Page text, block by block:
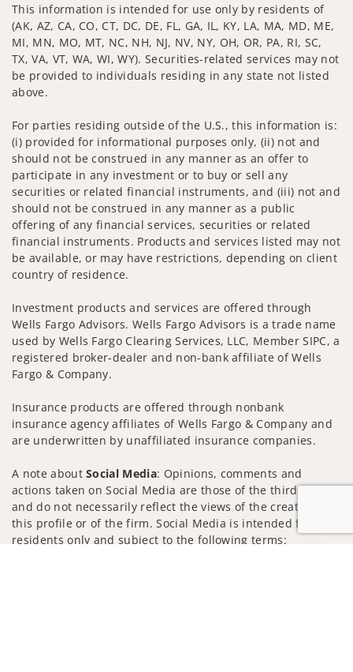
This information is intended for use only by residents of
(AK, AZ, CA, CO, CT, DC, DE, FL, GA, IL, KY, LA, MA, MD, ME,
MI, MN, MO, MT, NC, NH, NJ, NV, NY, OH, OR, PA, RI, SC,
TX, VA, VT, WA, WI, WY). Securities-related services may not
be provided to individuals residing in any state not listed
above.
For parties residing outside of the U.S., this information is:
(i) provided for informational purposes only, (ii) not and
should not be construed in any manner as an offer to
participate in any investment or to buy or sell any
securities or related financial instruments, and (iii) not and
should not be construed in any manner as a public
offering of any financial services, securities or related
financial instruments. Products and services listed may not
be available, or may have restrictions, depending on client
country of residence.
Investment products and services are offered through
Wells Fargo Advisors. Wells Fargo Advisors is a trade name
used by Wells Fargo Clearing Services, LLC, Member SIPC, a
registered broker-dealer and non-bank affiliate of Wells
Fargo & Company.
Insurance products are offered through nonbank
insurance agency affiliates of Wells Fargo & Company and
are underwritten by unaffiliated insurance companies.
A note aboutSocial Media: Opinions, comments and
actions taken on Social Media are those of the third party
and do not necessarily reflect the views of the creator of
this profile or of the firm. Social Media is intended for U.S.
residents only and subject to the following terms: